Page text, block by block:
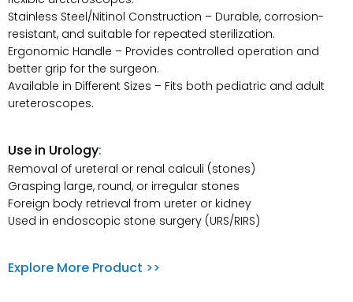
Stainless Steel/Nitinol Construction – Durable, corrosion-
resistant, and suitable for repeated sterilization.
Ergonomic Handle – Provides controlled operation and
better grip for the surgeon.
Available in Different Sizes – Fits both pediatric and adult
ureteroscopes.
Use in Urology:
Removal of ureteral or renal calculi (stones)
Grasping large, round, or irregular stones
Foreign body retrieval from ureter or kidney
Used in endoscopic stone surgery (URS/RIRS)
Explore More Product >>